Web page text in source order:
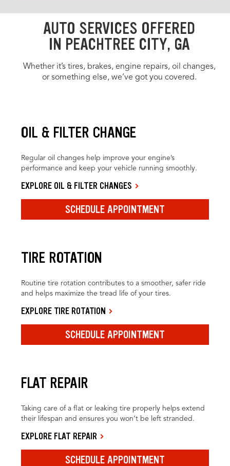
AUTO SERVICES OFFERED
IN PEACHTREE CITY, GA
Whether it’s tires, brakes, engine repairs, oil changes,
or something else, we’ve got you covered.
OIL & FILTER CHANGE
Regular oil changes help improve your engine’s
performance and keep your vehicle running smoothly.
EXPLORE OIL & FILTER CHANGES
SCHEDULE APPOINTMENT
TIRE ROTATION
Routine tire rotation contributes to a smoother, safer ride
and helps maximize the tread life of your tires.
EXPLORE TIRE ROTATION
SCHEDULE APPOINTMENT
FLAT REPAIR
Taking care of a flat or leaking tire properly helps extend
their lifespan and ensures you won’t be left stranded.
EXPLORE FLAT REPAIR
SCHEDULE APPOINTMENT